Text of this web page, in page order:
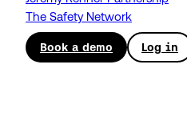
The Safety Network
Book a demo Log in